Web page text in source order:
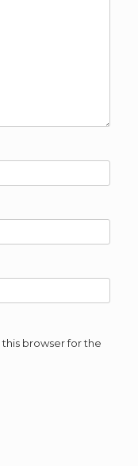
browser for the